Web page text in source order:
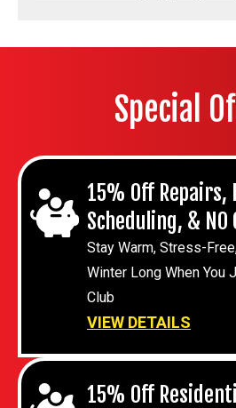
Special
15% Off
Scheduling, &
Stay Warm, Stress-
Winter Long When You
Club
VIEW DETAILS
15% Off